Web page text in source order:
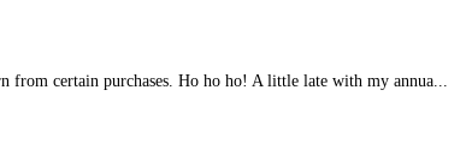
certain purchases. Ho ho ho! A little late with my annua...